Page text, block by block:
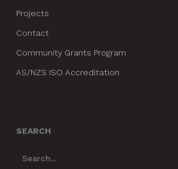
Projects
Contact
Community Grants Program
AS/NZS ISO Accreditation
SEARCH